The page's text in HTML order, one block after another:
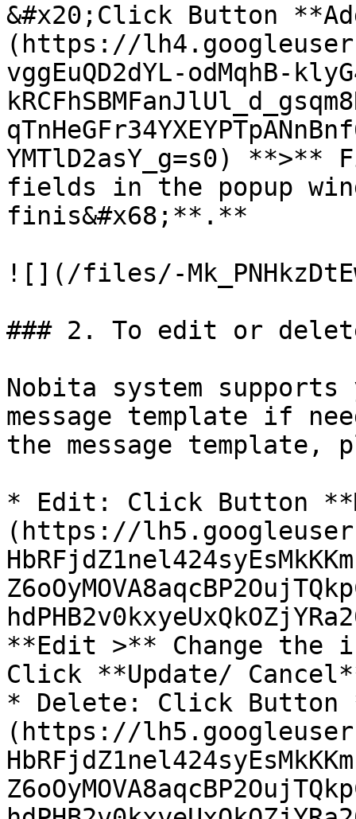
&#x20;Click Button
(https://
vggEuQD2dYL-odMqhB-
YMTlD2asY_g=s0)
fields in the popup
finis&#x68;**.**
![](/files/-
### 2. To edit or
Nobita system
message template if
the message
* Edit: Click Button
(https://
**Edit >** Change the
Click **Update/
* Delete: Click
(https://